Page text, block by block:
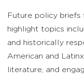
Future policy briefs
highlight topics
and historically
American and
literature, and